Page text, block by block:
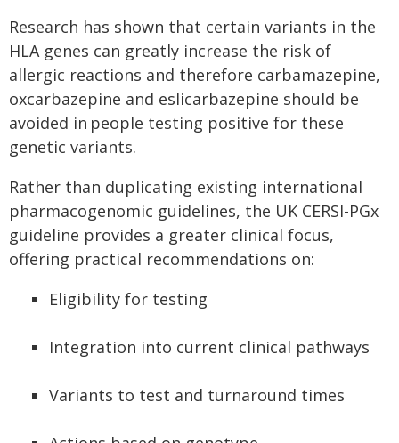
Research has shown that certain variants in the
HLA genes can greatly increase the risk of
allergic reactions and therefore carbamazepine,
oxcarbazepine and eslicarbazepine should be
avoided in people testing positive for these
genetic variants.
Rather than duplicating existing international
pharmacogenomic guidelines, the UK CERSI-PGx
guideline provides a greater clinical focus,
offering practical recommendations on:
Eligibility for testing
Integration into current clinical pathways
Variants to test and turnaround times